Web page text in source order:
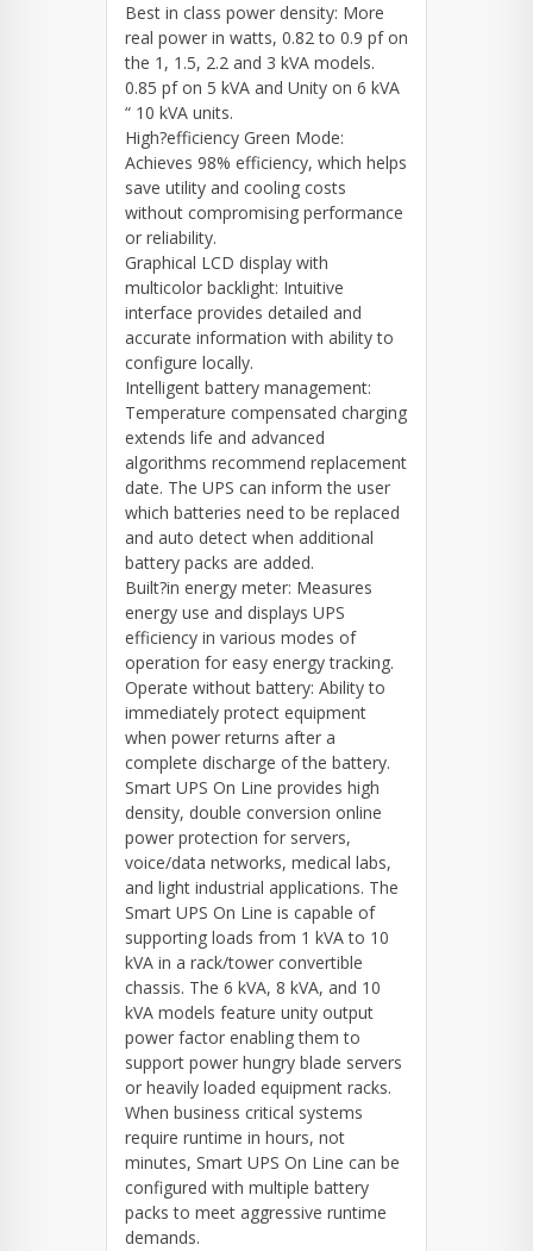
Best in class power density: More
real power in watts, 0.82 to 0.9 pf on
the 1, 1.5, 2.2 and 3 kVA models.
0.85 pf on 5 kVA and Unity on 6 kVA
“ 10 kVA units.
High?efficiency Green Mode:
Achieves 98% efficiency, which helps
save utility and cooling costs
without compromising performance
or reliability.
Graphical LCD display with
multicolor backlight: Intuitive
interface provides detailed and
accurate information with ability to
configure locally.
Intelligent battery management:
Temperature compensated charging
extends life and advanced
algorithms recommend replacement
date. The UPS can inform the user
which batteries need to be replaced
and auto detect when additional
battery packs are added.
Built?in energy meter: Measures
energy use and displays UPS
efficiency in various modes of
operation for easy energy tracking.
Operate without battery: Ability to
immediately protect equipment
when power returns after a
complete discharge of the battery.
Smart UPS On Line provides high
density, double conversion online
power protection for servers,
voice/data networks, medical labs,
and light industrial applications. The
Smart UPS On Line is capable of
supporting loads from 1 kVA to 10
kVA in a rack/tower convertible
chassis. The 6 kVA, 8 kVA, and 10
kVA models feature unity output
power factor enabling them to
support power hungry blade servers
or heavily loaded equipment racks.
When business critical systems
require runtime in hours, not
minutes, Smart UPS On Line can be
configured with multiple battery
packs to meet aggressive runtime
demands.